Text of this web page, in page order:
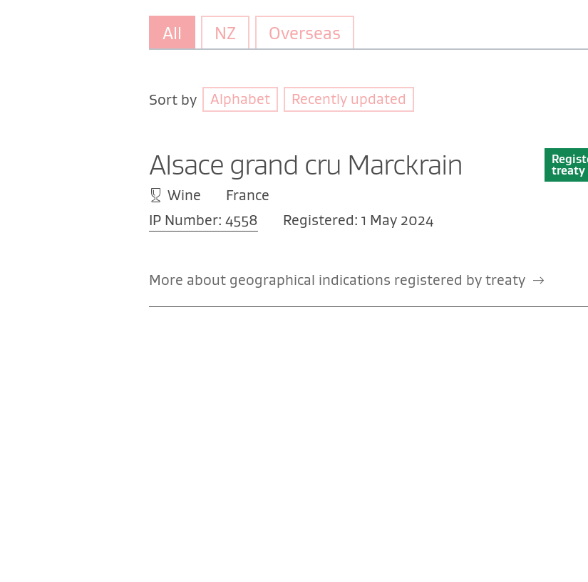
All NZ Overseas
Sort by Alphabet Recently updated
Alsace grand cru Marckrain
treaty
Wine
France
IP Number: 4558
Registered: 1 May 2024
More about geographical indications registered by treaty